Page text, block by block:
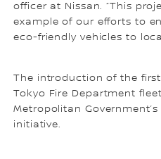
officer at Nissan. “This
example of our efforts to
eco-friendly vehicles to
The introduction of the
Tokyo Fire Department
Metropolitan Government’s
initiative.